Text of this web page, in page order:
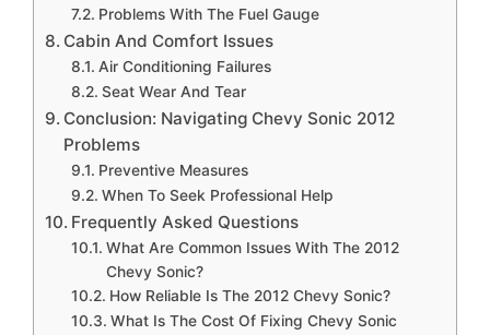
Problems With The Fuel Gauge
Cabin And Comfort Issues
Air Conditioning Failures
Seat Wear And Tear
Conclusion: Navigating Chevy Sonic 2012
Problems
Preventive Measures
When To Seek Professional Help
Frequently Asked Questions
What Are Common Issues With The 2012
Chevy Sonic?
How Reliable Is The 2012 Chevy Sonic?
What Is The Cost Of Fixing Chevy Sonic